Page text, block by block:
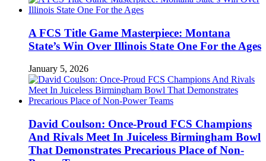
A FCS Title Game Masterpiece: Montana
State’s Win Over Illinois State One For the Ages
January 5, 2026
David Coulson: Once-Proud FCS Champions
And Rivals Meet In Juiceless Birmingham Bowl
That Demonstrates Precarious Place of Non-